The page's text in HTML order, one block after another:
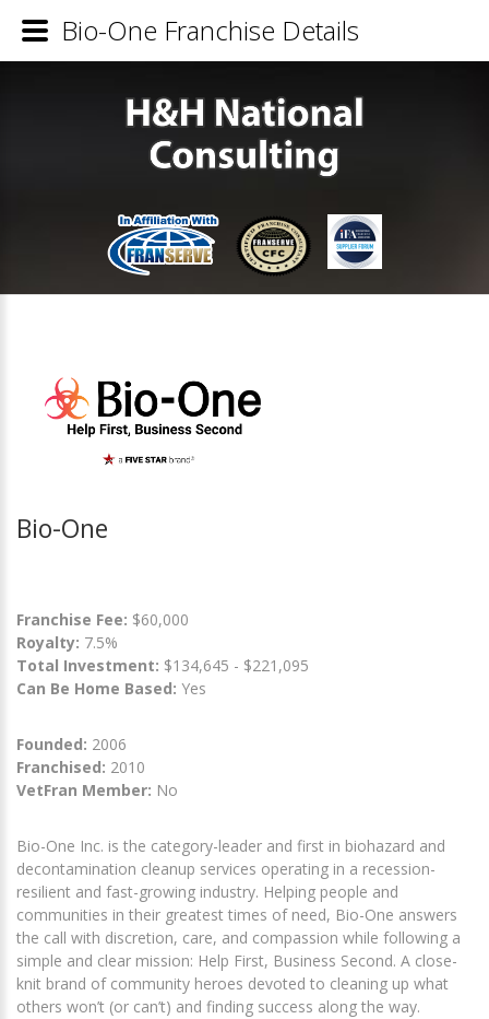
Bio-One
Franchise Fee: $60,000
Royalty: 7.5%
Total Investment: $134,645 - $221,095
Can Be Home Based: Yes
Founded: 2006
Franchised: 2010
VetFran Member: No
Bio-One Inc. is the category-leader and first in biohazard and
decontamination cleanup services operating in a recession-
resilient and fast-growing industry. Helping people and
communities in their greatest times of need, Bio-One answers
the call with discretion, care, and compassion while following a
simple and clear mission: Help First, Business Second. A close-
knit brand of community heroes devoted to cleaning up what
others won’t (or can’t) and finding success along the way.
Bio-One Franchise Details